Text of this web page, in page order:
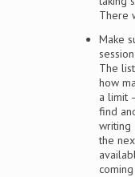
There
Make
The
how
a limit
find
writing
the